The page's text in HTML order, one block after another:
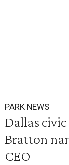
PARK NEWS
Dallas
Bratton
CEO